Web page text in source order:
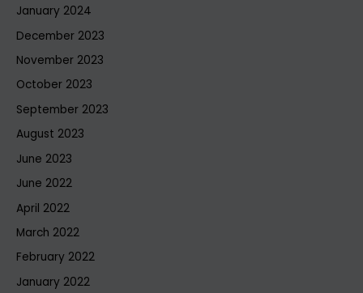
January 2024
December 2023
November 2023
October 2023
September 2023
August 2023
June 2023
June 2022
April 2022
March 2022
February 2022
January 2022